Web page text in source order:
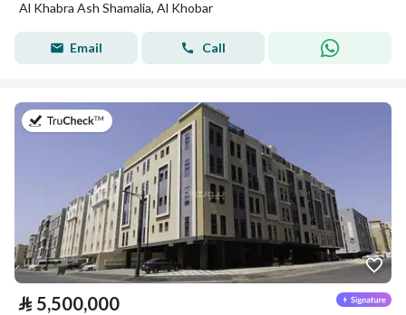
Al Khabra Ash Shamalia, Al Khobar
Email Call
on 26th of July 2026
⃁ 5,500,000